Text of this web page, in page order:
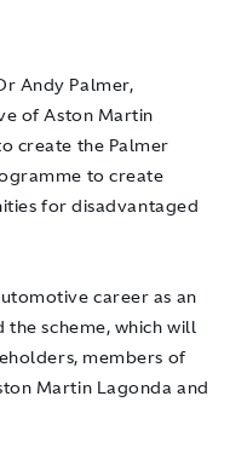
Andy Palmer,
of Aston Martin
create the Palmer
to create
for disadvantaged
career as an
scheme, which will
members of
Martin Lagonda and